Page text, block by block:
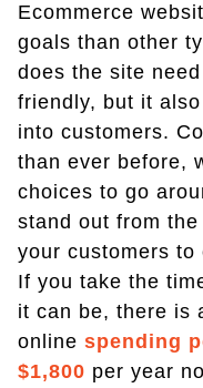
Ecommerce
goals than other
does the site
friendly, but it
into customers.
than ever before,
choices to go
stand out from
your customers to
If you take the
it can be, there is
online spending
$1,800 per year